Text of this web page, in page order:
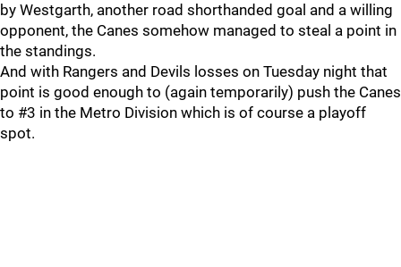
by Westgarth, another road shorthanded goal and a willing
opponent, the Canes somehow managed to steal a point in
the standings.
And with Rangers and Devils losses on Tuesday night that
point is good enough to (again temporarily) push the Canes
to #3 in the Metro Division which is of course a playoff
spot.